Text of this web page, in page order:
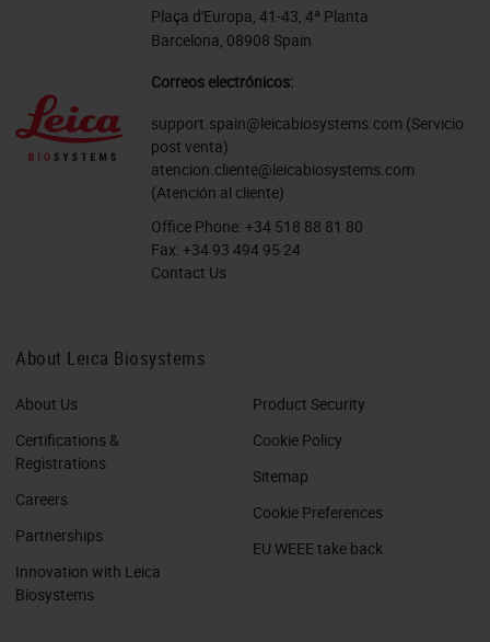
Plaça d'Europa, 41-43, 4ª Planta
Barcelona, 08908 Spain
Correos electrónicos:
support.spain@leicabiosystems.com (Servicio
post venta)
atencion.cliente@leicabiosystems.com
(Atención al cliente)
Office Phone: +34 518 88 81 80
Fax: +34 93 494 95 24
Contact Us
About Leica Biosystems
About Us
Certifications &
Registrations
Careers
Partnerships
Innovation with Leica
Biosystems
Product Security
Cookie Policy
Sitemap
Cookie Preferences
EU WEEE take back